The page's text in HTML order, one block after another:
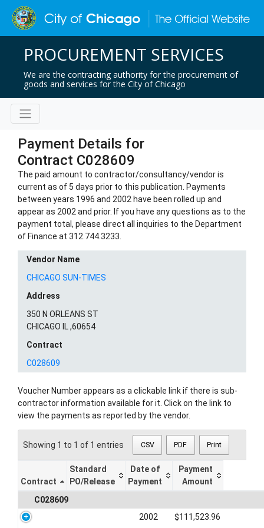
PROCUREMENT SERVICES
We are the contracting authority for the procurement of
goods and services for the City of Chicago
Payment Details for
Contract C028609
The paid amount to contractor/consultancy/vendor is
current as of 5 days prior to this publication. Payments
between years 1996 and 2002 have been rolled up and
appear as 2002 and prior. If you have any questions as to the
payment total, please direct all inquiries to the Department
of Finance at 312.744.3233.
Vendor Name
CHICAGO SUN-TIMES
Address
350 N ORLEANS ST
CHICAGO IL ,60654
Contract
C028609
Voucher Number appears as a clickable link if there is sub-
contractor information available for it. Click on the link to
view the payments as reported by the vendor.
Showing 1 to 1 of 1 entries CSV PDF Print
Contract
Standard
PO/Release
Date of
Payment
Payment
Amount
C028609
2002
$111,523.96